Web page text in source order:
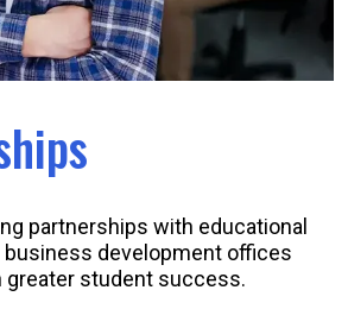
partnerships with educational
development offices
greater student success.